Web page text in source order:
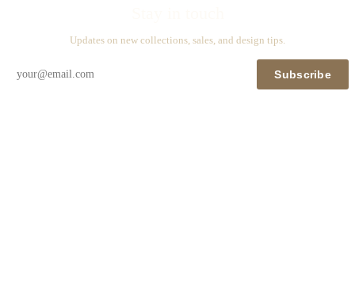
Updates on new collections, sales, and design tips.
Subscribe